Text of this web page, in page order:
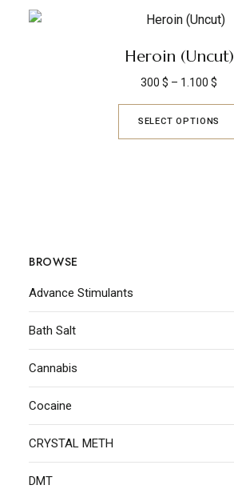
Heroin (Uncut)
300 $ – 1.100 $
SELECT OPTIONS
BROWSE
Advance Stimulants
Bath Salt
Cannabis
Cocaine
CRYSTAL METH
DMT